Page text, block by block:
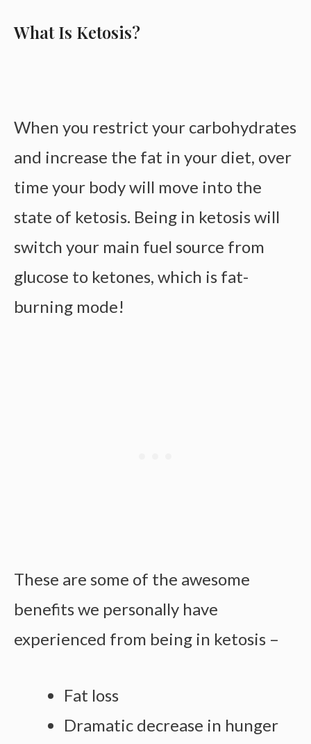
What Is Ketosis?
When you restrict your carbohydrates
and increase the fat in your diet, over
time your body will move into the
state of ketosis. Being in ketosis will
switch your main fuel source from
glucose to ketones, which is fat-
burning mode!
These are some of the awesome
benefits we personally have
experienced from being in ketosis –
Fat loss
Dramatic decrease in hunger